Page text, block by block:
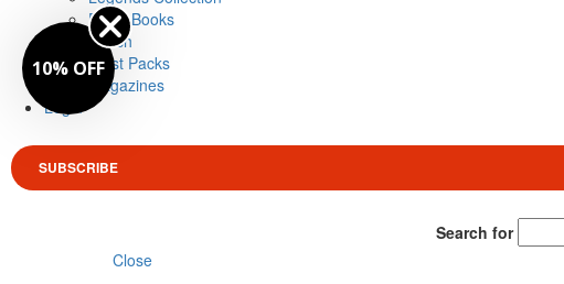
Drum Books
Merch
Artist Packs
Magazines
Login
SUBSCRIBE
Search for
Close
10% OFF